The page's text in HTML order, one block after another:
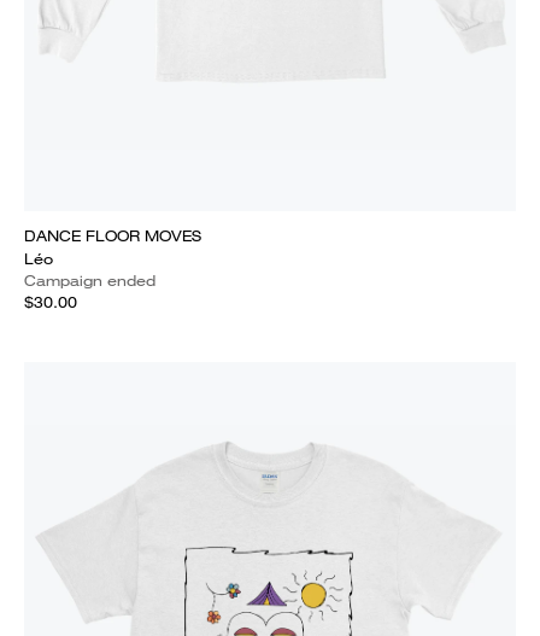
DANCE FLOOR MOVES
Léo
Campaign ended
$30.00